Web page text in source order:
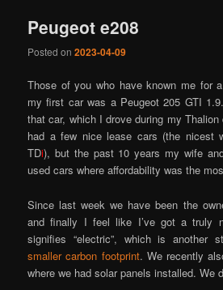
Peugeot e208
Posted on2023-04-09
Those of you who have known me for
my first car was a Peugeot 205 GTI
that car, which I drove during my
had a few nice lease cars (the nicest
TDi), but the past 10 years my wife
used cars where affordability was the
Since last week we have been the
and finally I feel like I’ve got a truly
signifies “electric”, which is another
smaller carbon footprint. We recently
where we had solar panels installed. We